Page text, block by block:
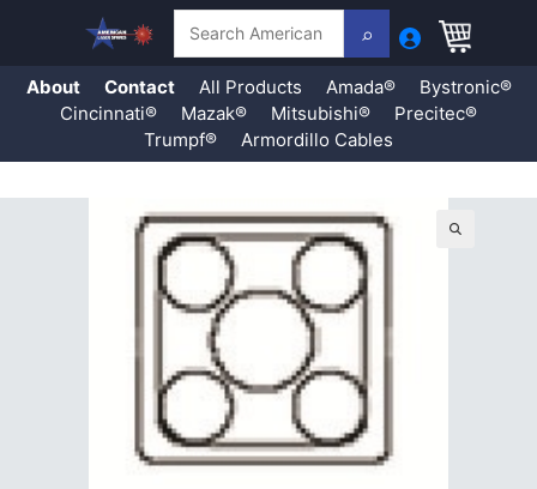
About Contact All Products Amada®
Bystronic®
Cincinnati®
Mazak® Mitsubishi®
Precitec®
Trumpf®
Armordillo Cables